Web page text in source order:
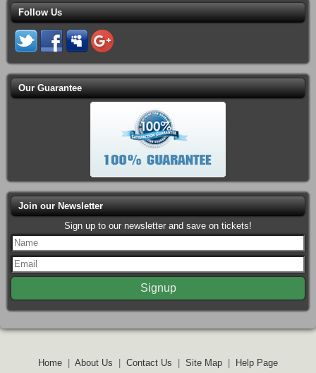
Follow Us
Our Guarantee
Join our Newsletter
Sign up to our newsletter and save on tickets!
Home About Us Contact Us Site Map Help Page